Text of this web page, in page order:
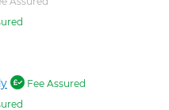
Fee Assured